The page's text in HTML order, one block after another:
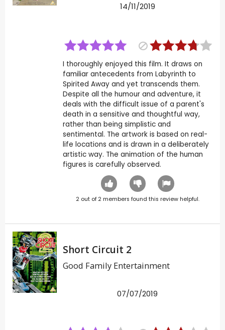
14/11/2019
I thoroughly enjoyed this film. It draws on
familiar antecedents from Labyrinth to
Spirited Away and yet transcends them.
Despite all the humour and adventure, it
deals with the difficult issue of a parent's
death in a sensitive and thoughtful way,
rather than being simplistic and
sentimental. The artwork is based on real-
life locations and is drawn in a deliberately
artistic way. The animation of the human
figures is carefully observed.
2out of 2members found this review helpful.
Short Circuit 2
Good Family Entertainment
07/07/2019